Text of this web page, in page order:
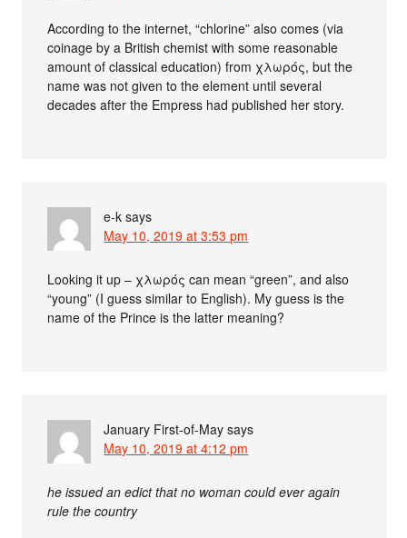
According to the internet, “chlorine” also comes (via
coinage by a British chemist with some reasonable
amount of classical education) from χλωρός, but the
name was not given to the element until several
decades after the Empress had published her story.
e-k says
May 10, 2019 at 3:53 pm
Looking it up – χλωρός can mean “green”, and also
“young” (I guess similar to English). My guess is the
name of the Prince is the latter meaning?
January First-of-May says
May 10, 2019 at 4:12 pm
he issued an edict that no woman could ever again
rule the country